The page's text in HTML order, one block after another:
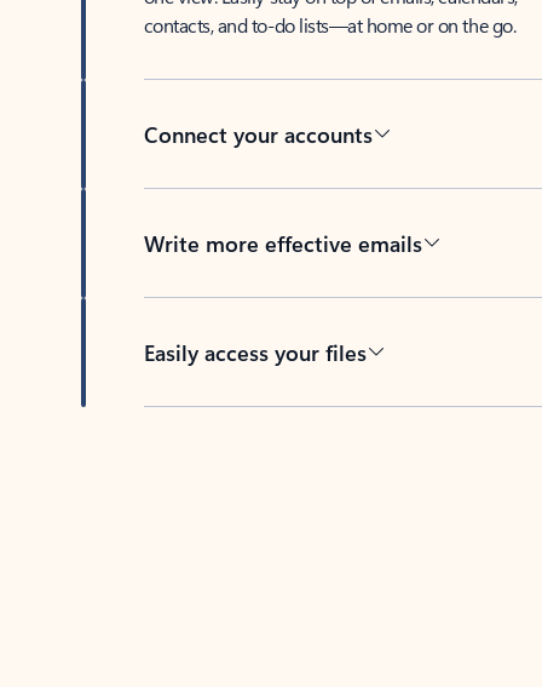
contacts, and to-do lists—at home or on the go.
Connect your accounts
Write more effective emails
Easily access your files